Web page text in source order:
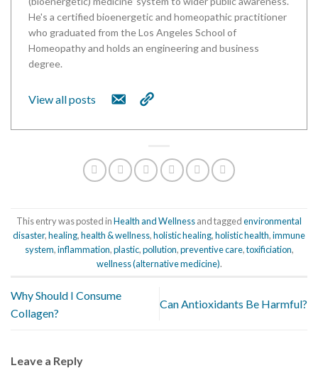
He's a certified bioenergetic and homeopathic practitioner
who graduated from the Los Angeles School of
Homeopathy and holds an engineering and business
degree.
View all posts
This entry was posted inHealth and Wellnessand taggedenvironmental
disaster,healing,health & wellness,holistic healing,holistic health,immune
system,inflammation,plastic,pollution,preventive care,toxificiation,
wellness (alternative medicine).
Why Should I Consume
Collagen?
Can Antioxidants Be Harmful?
Leave a Reply